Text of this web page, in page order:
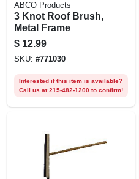
ABCO Products
3 Knot Roof Brush,
Metal Frame
$ 12.99
SKU: #771030
Interested if this item is available?
Call us at 215-482-1200 to confirm!